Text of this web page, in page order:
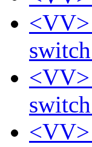
<VV>
switch
<VV>
switch